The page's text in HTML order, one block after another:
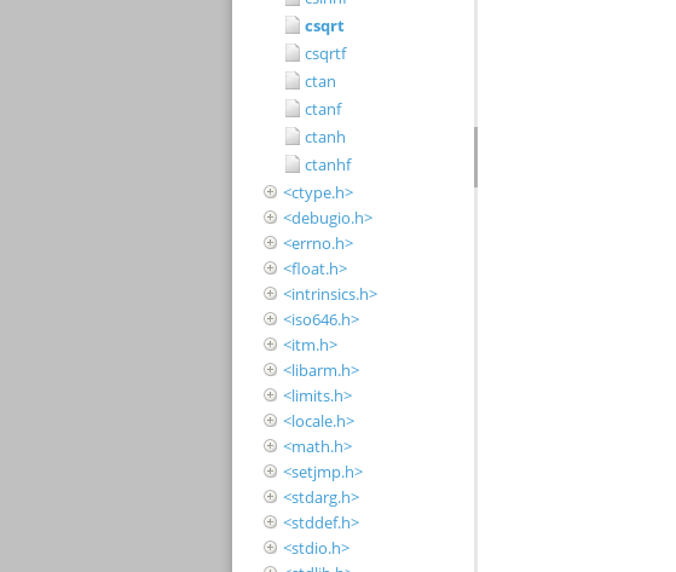
csqrt
csqrtf
ctan
ctanf
ctanh
ctanhf
<ctype.h>
<debugio.h>
<errno.h>
<float.h>
<intrinsics.h>
<iso646.h>
<itm.h>
<libarm.h>
<limits.h>
<locale.h>
<math.h>
<setjmp.h>
<stdarg.h>
<stddef.h>
<stdio.h>